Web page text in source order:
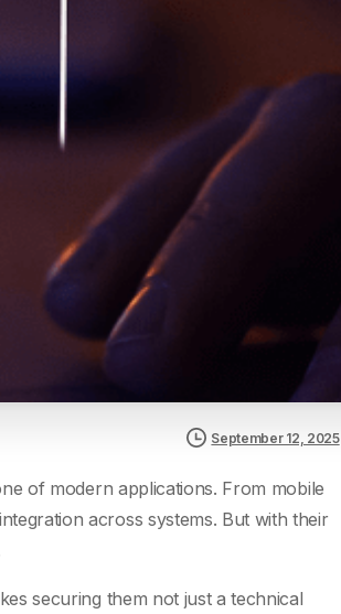
September 12, 2025
of modern applications. From mobile
across systems. But with their
securing them not just a technical